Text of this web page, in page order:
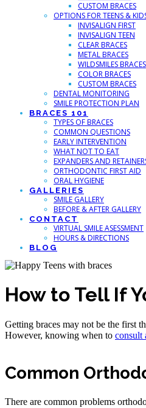
CUSTOM BRACES
OPTIONS FOR TEENS &
INVISALIGN FIRST
INVISALIGN TEEN
CLEAR BRACES
METAL BRACES
WILDSMILES BRACES
COLOR BRACES
CUSTOM BRACES
DENTAL MONITORING
SMILE PROTECTION PLAN
BRACES 101
TYPES OF BRACES
COMMON QUESTIONS
EARLY INTERVENTION
WHAT NOT TO EAT
EXPANDERS AND
ORTHODONTIC FIRST AID
ORAL HYGIENE
GALLERIES
SMILE GALLERY
BEFORE & AFTER GALLERY
CONTACT
VIRTUAL SMILE ASESSMENT
HOURS & DIRECTIONS
BLOG
How to Tell If
Getting braces may not be the first
However, knowing when to consult
Common
There are common problems